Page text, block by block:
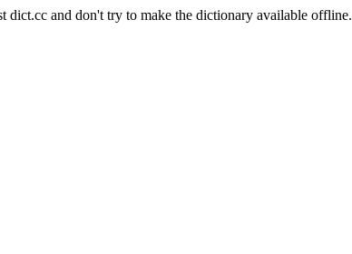
dict.cc and don't try to make the dictionary available offline.